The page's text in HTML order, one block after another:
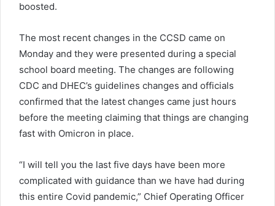
boosted.
The most recent changes in the CCSD came on
Monday and they were presented during a special
school board meeting. The changes are following
CDC and DHEC’s guidelines changes and officials
confirmed that the latest changes came just hours
before the meeting claiming that things are changing
fast with Omicron in place.
“I will tell you the last five days have been more
complicated with guidance than we have had during
this entire Covid pandemic,” Chief Operating Officer